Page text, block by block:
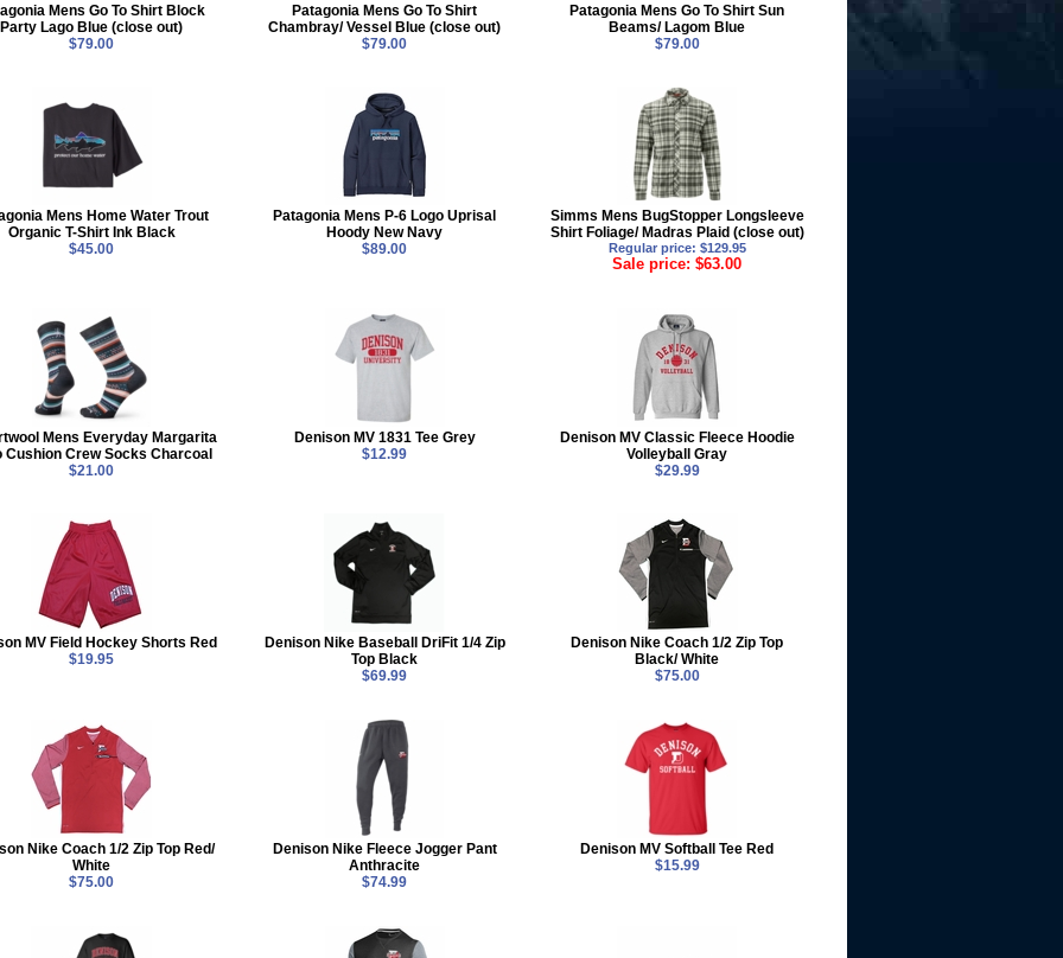
Mens Go To Shirt Block
Party Lago Blue (close out)
$79.00
Patagonia Mens Go To Shirt
Chambray/ Vessel Blue (close out)
$79.00
Patagonia Mens Go To Shirt Sun
Beams/ Lagom Blue
$79.00
Mens Home Water Trout
Organic T-Shirt Ink Black
$45.00
Patagonia Mens P-6 Logo Uprisal
Hoody New Navy
$89.00
Simms Mens BugStopper Longsleeve
Shirt Foliage/ Madras Plaid (close out)
Regular price: $129.95
Sale price: $63.00
Mens Everyday Margarita
Cushion Crew Socks Charcoal
$21.00
Denison MV 1831 Tee Grey
$12.99
Denison MV Classic Fleece Hoodie
Volleyball Gray
$29.99
MV Field Hockey Shorts Red
$19.95
Denison Nike Baseball DriFit 1/4 Zip
Top Black
$69.99
Denison Nike Coach 1/2 Zip Top
Black/ White
$75.00
Nike Coach 1/2 Zip Top Red/
White
$75.00
Denison Nike Fleece Jogger Pant
Anthracite
$74.99
Denison MV Softball Tee Red
$15.99